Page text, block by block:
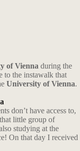
of Vienna during the
to the instawalk that
University of Vienna.
don’t have access to,
little group of
studying at the
On that day I received